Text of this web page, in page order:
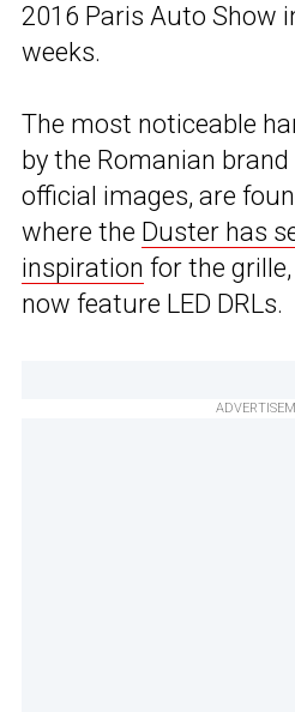
2016 Paris Auto Show
weeks.
The most noticeable
by the Romanian
official images, are
where the Duster has
inspiration for the
now feature LED DRLs.